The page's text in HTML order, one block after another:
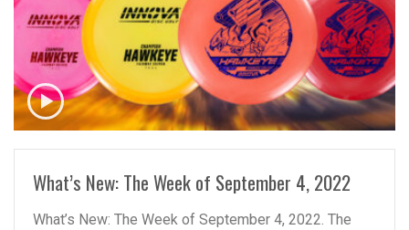
READ MORE
What’s New: The Week of September 4, 2022
What’s New: The Week of September 4, 2022. The